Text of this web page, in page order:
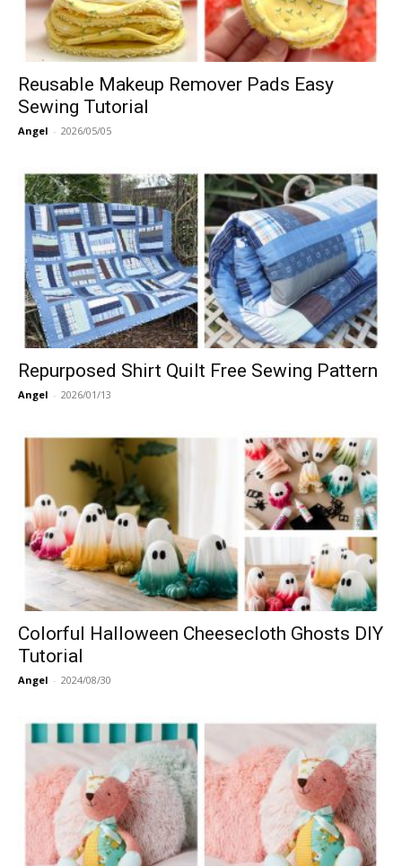
Reusable Makeup Remover Pads Easy
Sewing Tutorial
Angel - 2026/05/05
Repurposed Shirt Quilt Free Sewing Pattern
Angel - 2026/01/13
Colorful Halloween Cheesecloth Ghosts DIY
Tutorial
Angel - 2024/08/30